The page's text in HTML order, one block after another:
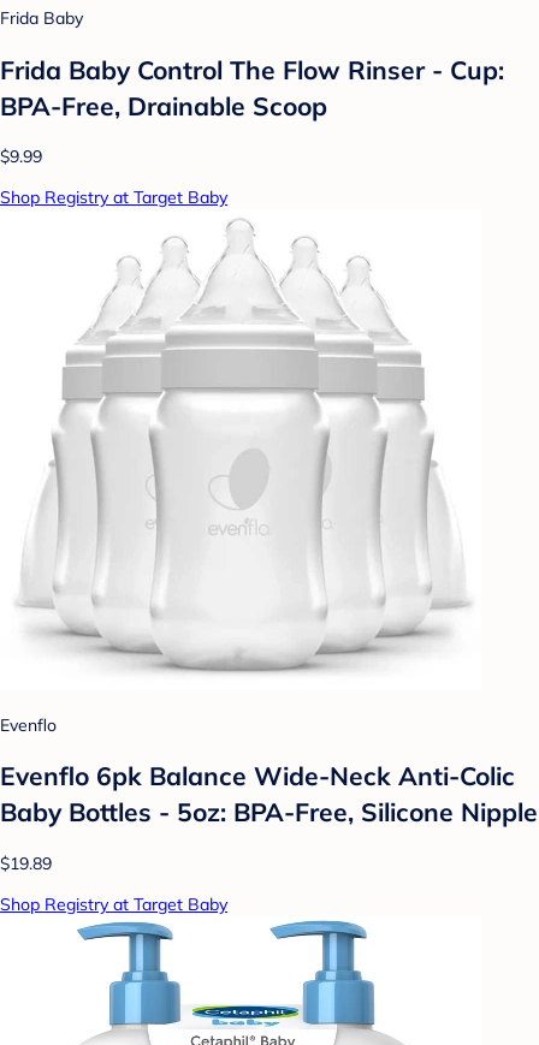
Frida Baby
Frida Baby Control The Flow Rinser - Cup:
BPA-Free, Drainable Scoop
$9.99
Shop Registry at Target Baby
Evenflo
Evenflo 6pk Balance Wide-Neck Anti-Colic
Baby Bottles - 5oz: BPA-Free, Silicone Nipple
$19.89
Shop Registry at Target Baby